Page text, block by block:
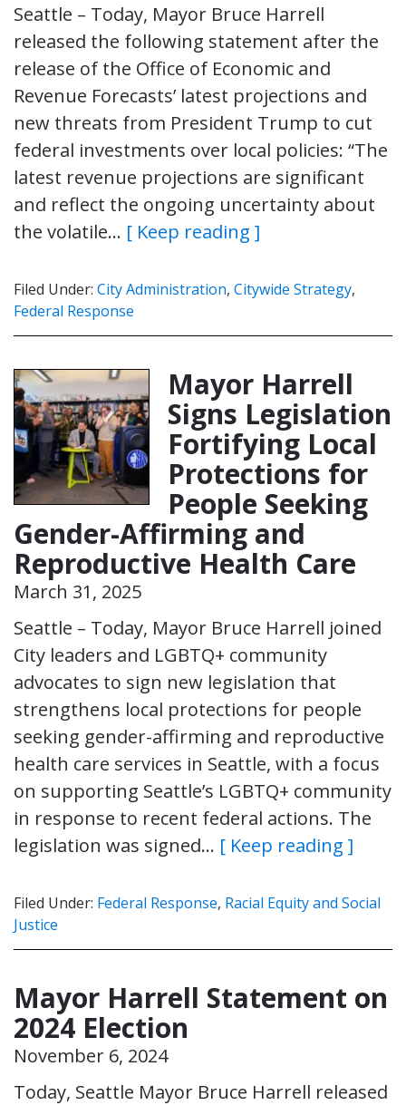
Seattle – Today, Mayor Bruce Harrell
released the following statement after the
release of the Office of Economic and
Revenue Forecasts’ latest projections and
new threats from President Trump to cut
federal investments over local policies: “The
latest revenue projections are significant
and reflect the ongoing uncertainty about
the volatile… [ Keep reading ]
Filed Under: City Administration, Citywide Strategy,
Federal Response
Mayor Harrell
Signs Legislation
Fortifying Local
Protections for
People Seeking
Gender-Affirming and
Reproductive Health Care
March 31, 2025
Seattle – Today, Mayor Bruce Harrell joined
City leaders and LGBTQ+ community
advocates to sign new legislation that
strengthens local protections for people
seeking gender-affirming and reproductive
health care services in Seattle, with a focus
on supporting Seattle’s LGBTQ+ community
in response to recent federal actions. The
legislation was signed… [ Keep reading ]
Filed Under: Federal Response, Racial Equity and Social
Justice
Mayor Harrell Statement on
2024 Election
November 6, 2024
Today, Seattle Mayor Bruce Harrell released